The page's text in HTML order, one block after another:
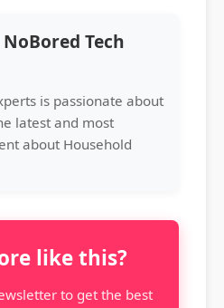
Tech
is passionate about
latest and most
about Household
like this?
to get the best